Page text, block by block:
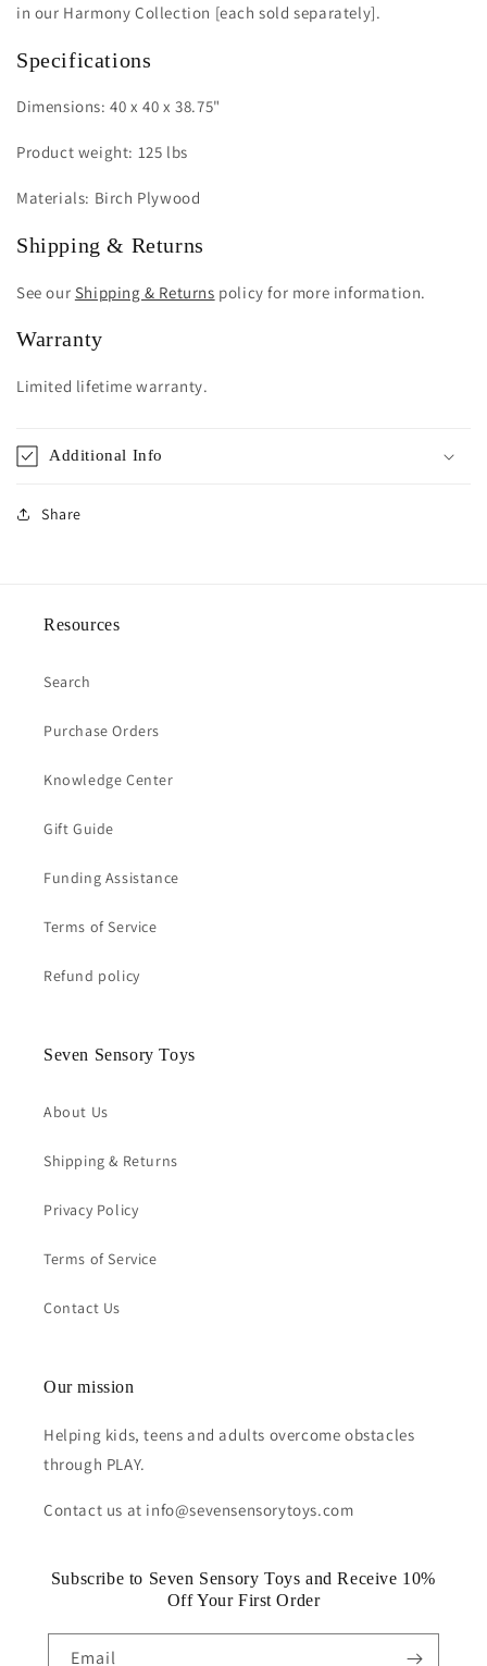
in our Harmony Collection [each sold separately].
Specifications
Dimensions: 40 x 40 x 38.75"
Product weight: 125 lbs
Materials: Birch Plywood
Shipping & Returns
See our Shipping & Returns policy for more information.
Warranty
Limited lifetime warranty.
Additional Info
Share
Resources
Search
Purchase Orders
Knowledge Center
Gift Guide
Funding Assistance
Terms of Service
Refund policy
Seven Sensory Toys
About Us
Shipping & Returns
Privacy Policy
Terms of Service
Contact Us
Our mission
Helping kids, teens and adults overcome obstacles
through PLAY.
Contact us at info@sevensensorytoys.com
Subscribe to Seven Sensory Toys and Receive 10%
Off Your First Order
Email